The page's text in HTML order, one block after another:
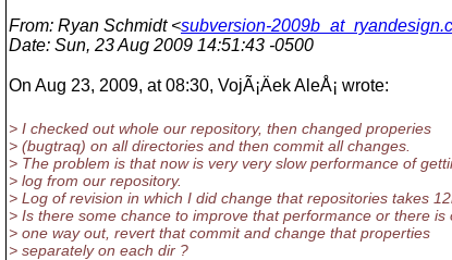
From: Ryan Schmidt <subversion-
Date: Sun, 23 Aug 2009 14:51:43 -0500
On Aug 23, 2009, at 08:30, VojÃ¡Äek AleÅ¡ wrote:
> I checked out whole our repository, then changed properies
> (bugtraq) on all directories and then commit all changes.
> The problem is that now is very very slow performance of
> log from our repository.
> Log of revision in which I did change that repositories takes
> Is there some chance to improve that performance or there is
> one way out, revert that commit and change that properties
> separately on each dir ?